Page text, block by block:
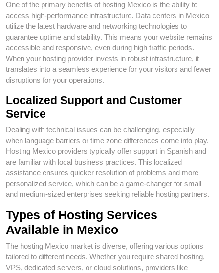
One of the primary benefits of hosting Mexico is the ability to
access high-performance infrastructure. Data centers in Mexico
utilize the latest hardware and networking technologies to
guarantee uptime and stability. This means your website remains
accessible and responsive, even during high traffic periods.
When your hosting provider invests in robust infrastructure, it
translates into a seamless experience for your visitors and fewer
disruptions for your operations.
Localized Support and Customer
Service
Dealing with technical issues can be challenging, especially
when language barriers or time zone differences come into play.
Hosting Mexico providers typically offer support in Spanish and
are familiar with local business practices. This localized
assistance ensures quicker resolution of problems and more
personalized service, which can be a game-changer for small
and medium-sized enterprises seeking reliable hosting partners.
Types of Hosting Services
Available in Mexico
The hosting Mexico market is diverse, offering various options
tailored to different needs. Whether you require shared hosting,
VPS, dedicated servers, or cloud solutions, providers like